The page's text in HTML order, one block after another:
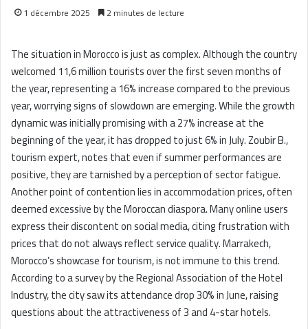
1 décembre 2025 2 minutes de lecture
The situation in Morocco is just as complex. Although the country
welcomed 11,6 million tourists over the first seven months of
the year, representing a 16% increase compared to the previous
year, worrying signs of slowdown are emerging. While the growth
dynamic was initially promising with a 27% increase at the
beginning of the year, it has dropped to just 6% in July. Zoubir B.,
tourism expert, notes that even if summer performances are
positive, they are tarnished by a perception of sector fatigue.
Another point of contention lies in accommodation prices, often
deemed excessive by the Moroccan diaspora. Many online users
express their discontent on social media, citing frustration with
prices that do not always reflect service quality. Marrakech,
Morocco’s showcase for tourism, is not immune to this trend.
According to a survey by the Regional Association of the Hotel
Industry, the city saw its attendance drop 30% in June, raising
questions about the attractiveness of 3 and 4-star hotels.